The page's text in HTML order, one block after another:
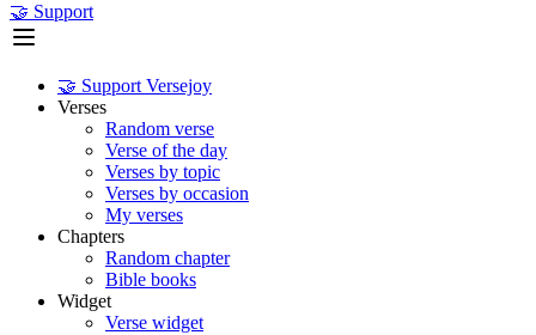
🤝 Support
🤝 Support Versejoy
Verses
Random verse
Verse of the day
Verses by topic
Verses by occasion
My verses
Chapters
Random chapter
Bible books
Widget
Verse widget